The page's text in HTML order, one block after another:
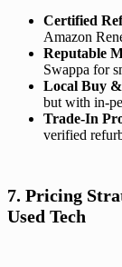
Certified
Amazon
Reputable
Swappa for
Local Buy
but with in-
Trade-In
verified
7. Pricing
Used Tech